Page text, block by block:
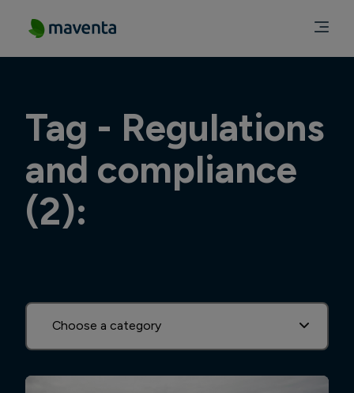
Tag - Regulations
and compliance
(2):